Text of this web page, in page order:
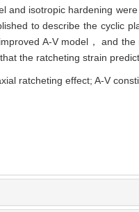
and isotropic hardening
to describe the cyclic
A-V model， and
the ratcheting strain
ratcheting effect; A-V